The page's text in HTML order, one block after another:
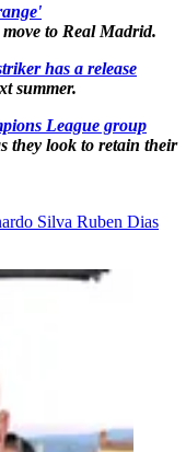
to Real Madrid.
has a release
summer.
League group
they look to retain their
Silva Ruben Dias